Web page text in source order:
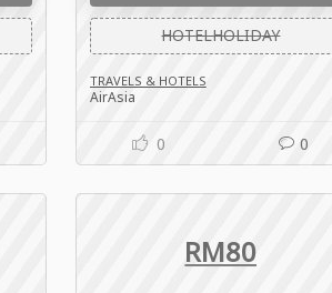
HOTELHOLIDAY
TRAVELS & HOTELS
AirAsia
0 0
RM80